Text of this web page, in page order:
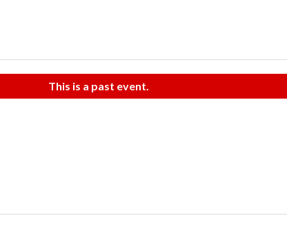
This is a past event.